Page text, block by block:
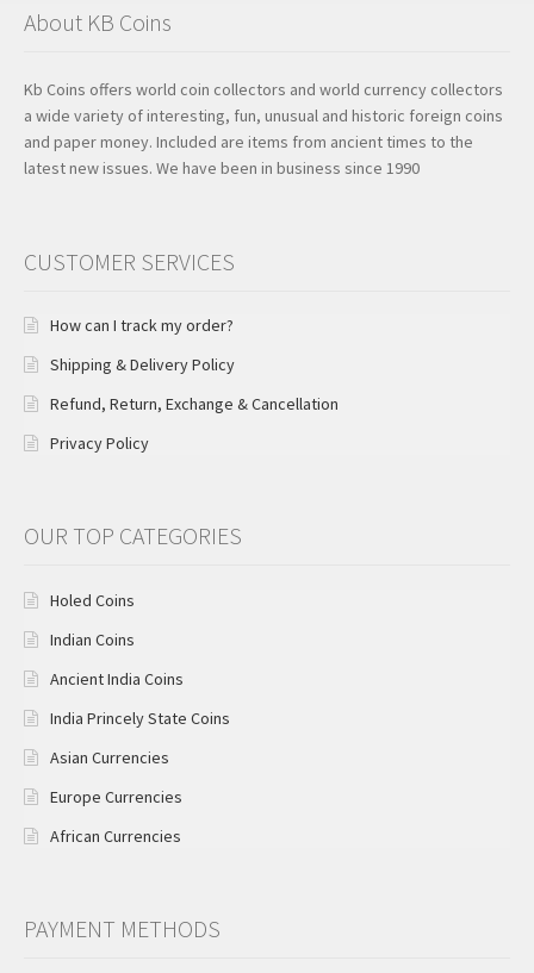
About KB Coins
Kb Coins offers world coin collectors and world currency collectors
a wide variety of interesting, fun, unusual and historic foreign coins
and paper money. Included are items from ancient times to the
latest new issues. We have been in business since 1990
CUSTOMER SERVICES
How can I track my order?
Shipping & Delivery Policy
Refund, Return, Exchange & Cancellation
Privacy Policy
OUR TOP CATEGORIES
Holed Coins
Indian Coins
Ancient India Coins
India Princely State Coins
Asian Currencies
Europe Currencies
African Currencies
PAYMENT METHODS